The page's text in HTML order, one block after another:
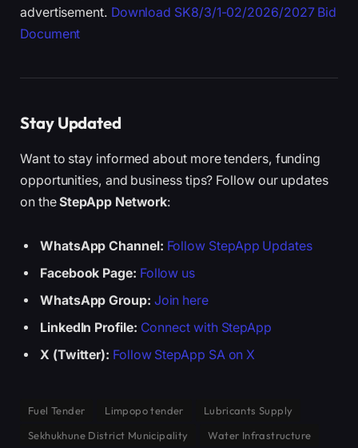
advertisement. Download SK8/3/1-02/2026/2027 Bid
Document
Stay Updated
Want to stay informed about more tenders, funding
opportunities, and business tips? Follow our updates
on theStepApp Network:
WhatsApp Channel: Follow StepApp Updates
Facebook Page: Follow us
WhatsApp Group: Join here
LinkedIn Profile: Connect with StepApp
X (Twitter): Follow StepApp SA on X
Fuel Tender Limpopo tender
Lubricants Supply
Sekhukhune District Municipality
Water Infrastructure